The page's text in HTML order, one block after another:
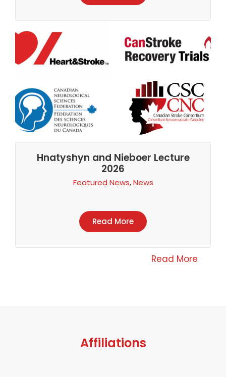
Hnatyshyn and Nieboer Lecture
2026
Featured News,News
Read More
Read More
Affiliations